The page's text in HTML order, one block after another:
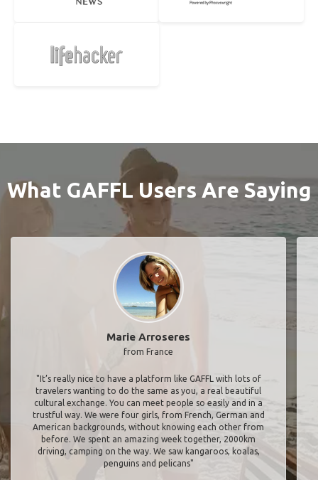
What GAFFL Users Are Saying
Marie Arroseres
from France
"It’s really nice to have a platform like GAFFL with lots of
travelers wanting to do the same as you, a real beautiful
cultural exchange. You can meet people so easily and in a
trustful way. We were four girls, from French, German and
American backgrounds, without knowing each other from
before. We spent an amazing week together, 2000km
driving, camping on the way. We saw kangaroos, koalas,
penguins and pelicans"